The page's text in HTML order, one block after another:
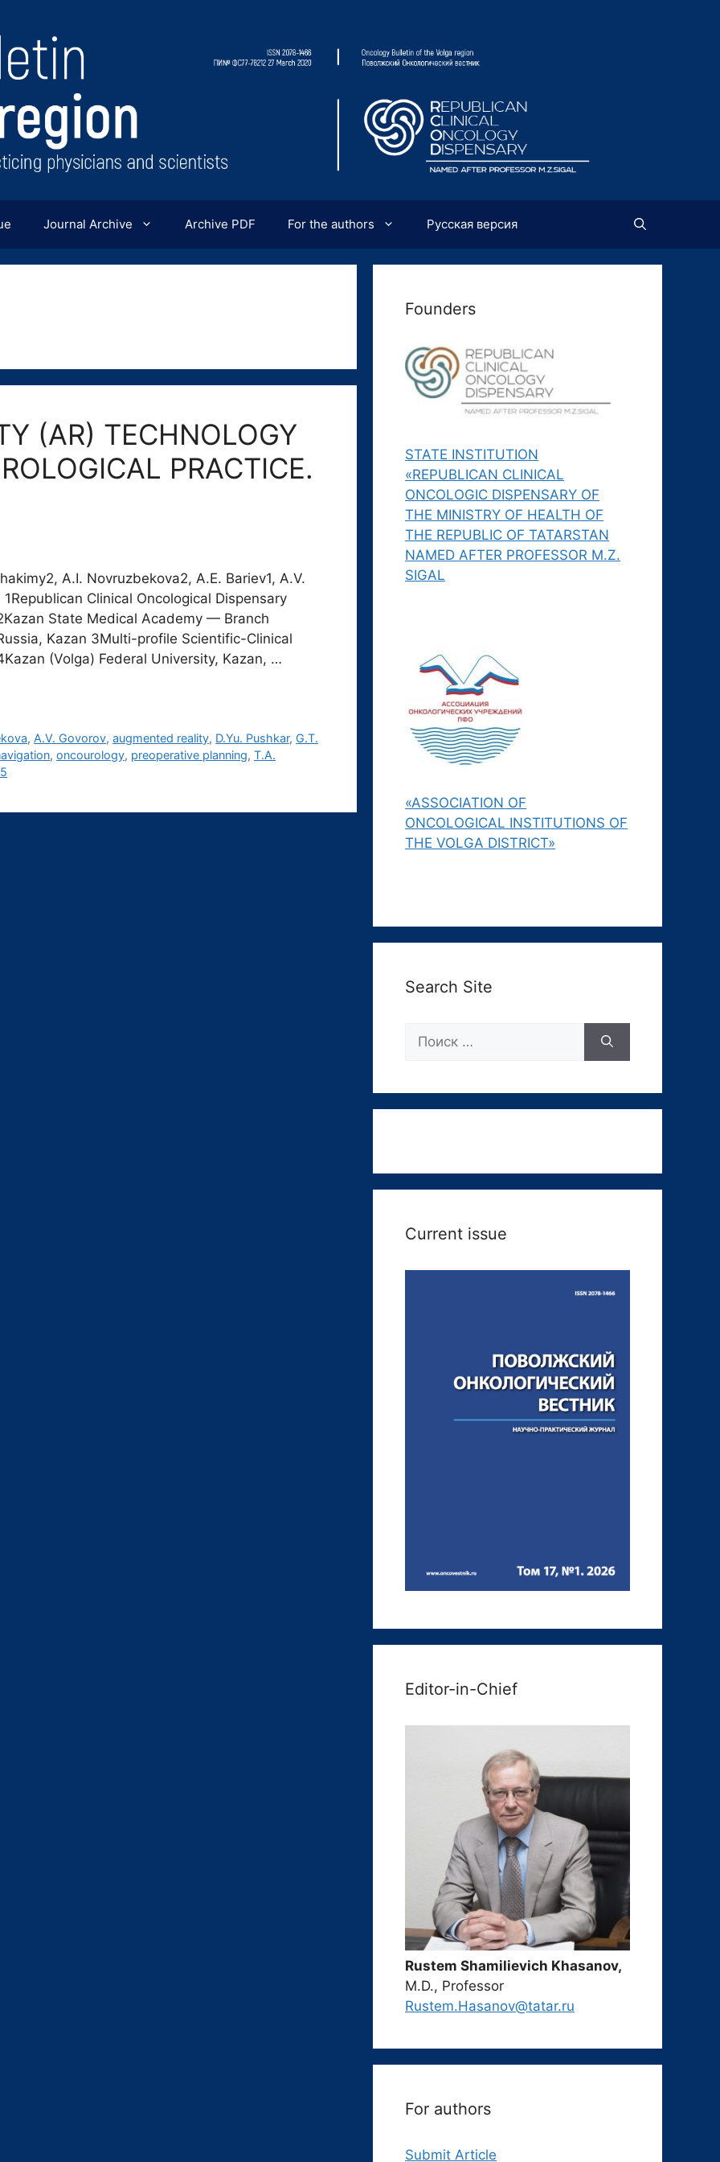
Journal Archive Archive PDF For the authors Русская версия
(AR) TECHNOLOGY
PRACTICE.
A.I. Novruzbekova2, A.E. Bariev1, A.V.
Clinical Oncological Dispensary
State Medical Academy — Branch
Kazan 3Multi-profile Scientific-Clinical
(Volga) Federal University, Kazan, …
, A.V. Govorov,augmented reality, D.Yu. Pushkar, G.T.
, oncourology, preoperative planning, T.A.
Founders
STATE INSTITUTION
«REPUBLICAN CLINICAL
ONCOLOGIC DISPENSARY OF
THE MINISTRY OF HEALTH OF
THE REPUBLIC OF TATARSTAN
NAMED AFTER PROFESSOR M.Z.
SIGAL
«ASSOCIATION OF
ONCOLOGICAL INSTITUTIONS OF
THE VOLGA DISTRICT»
Search Site
Current issue
Editor-in-Chief
Rustem Shamilievich Khasanov,
M.D., Professor
Rustem.Hasanov@tatar.ru
For authors
Submit Article